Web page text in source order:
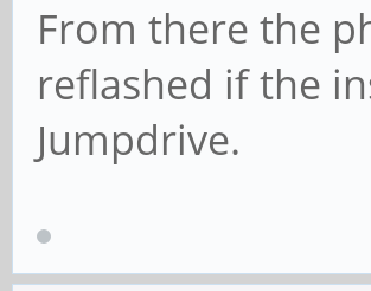
From there the
reflashed if the
Jumpdrive.